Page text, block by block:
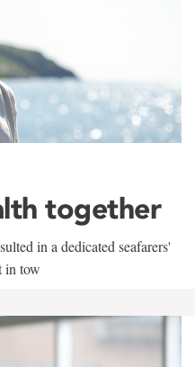
together
in a dedicated seafarers'
in tow